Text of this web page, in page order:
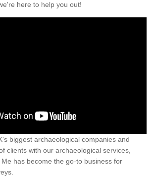
here to help you out!
biggest archaeological companies and
clients with our archaeological services,
has become the go-to business for